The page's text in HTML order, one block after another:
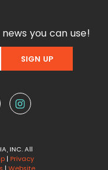
you can use!
INC. All
| Privacy